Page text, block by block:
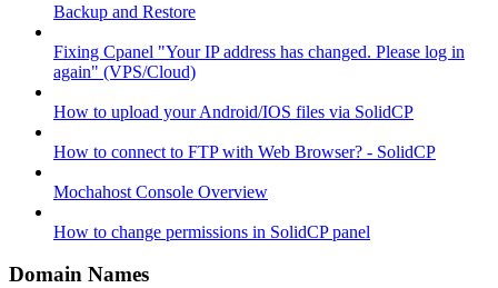
Backup and Restore
Fixing Cpanel "Your IP address has changed. Please log in
again" (VPS/Cloud)
How to upload your Android/IOS files via SolidCP
How to connect to FTP with Web Browser? - SolidCP
Mochahost Console Overview
How to change permissions in SolidCP panel
Domain Names